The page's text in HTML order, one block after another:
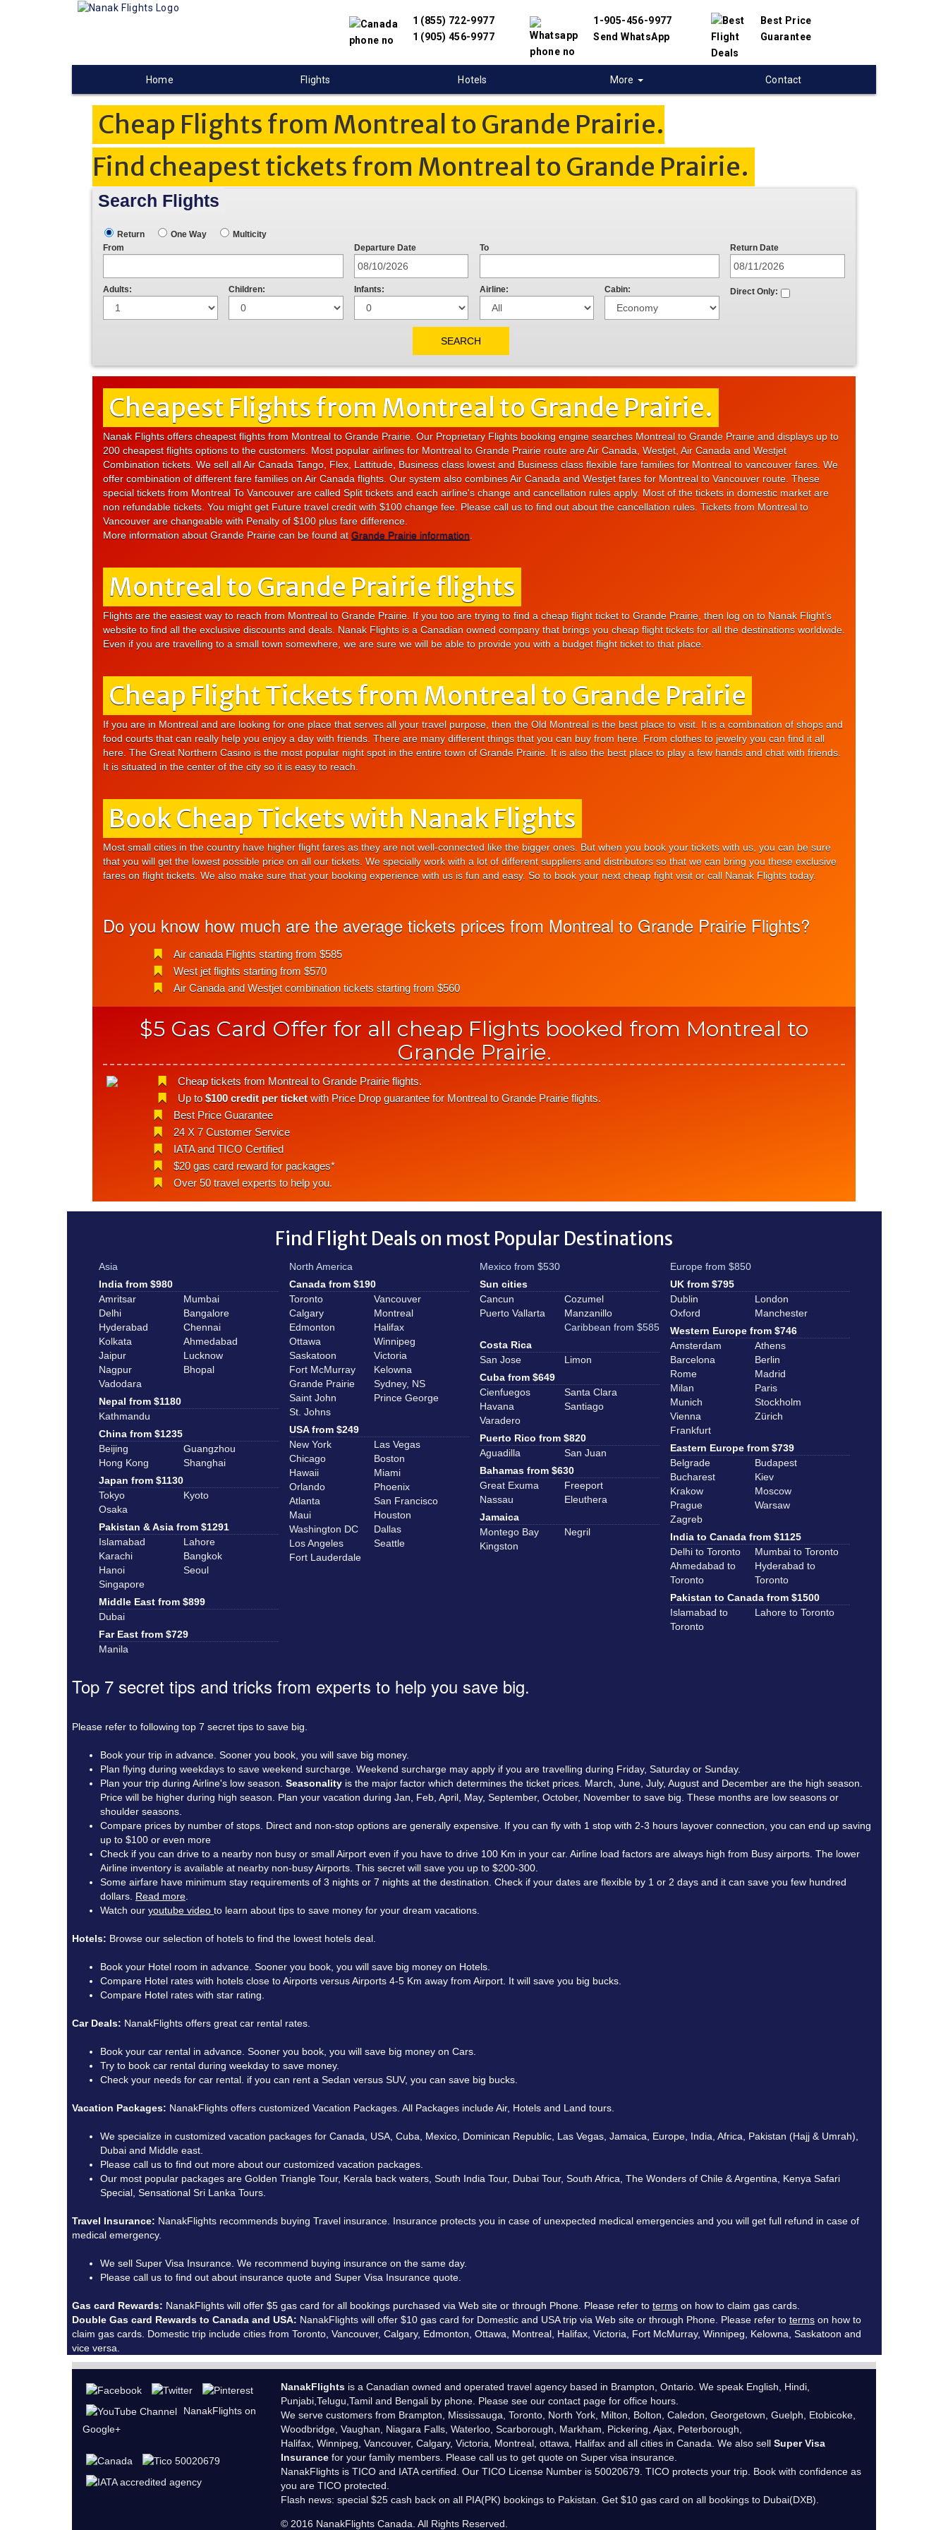
1 (855) 722-9977
1 (905) 456-9977
1-905-456-9977
Send WhatsApp
Best Price
Guarantee
Home Flights Hotels More Contact
Cheap Flights from Montreal to Grande Prairie.
Find cheapest tickets from Montreal to Grande Prairie.
Search Flights
Return One Way
Multicity
From
Departure Date To Return Date
Adults: Children: Infants: Airline: Cabin: Direct Only:
Cheapest Flights from Montreal to Grande Prairie.
Nanak Flights offers cheapest flights from Montreal to Grande Prairie. Our Proprietary Flights booking engine searches Montreal to Grande Prairie and displays up to
200 cheapest flights options to the customers. Most popular airlines for Montreal to Grande Prairie route are Air Canada, Westjet, Air Canada and Westjet
Combination tickets. We sell all Air Canada Tango, Flex, Lattitude, Business class lowest and Business class flexible fare families for Montreal to vancouver fares. We
offer combination of different fare families on Air Canada flights. Our system also combines Air Canada and Westjet fares for Montreal to Vancouver route. These
special tickets from Montreal To Vancouver are called Split tickets and each airline's change and cancellation rules apply. Most of the tickets in domestic market are
non refundable tickets. You might get Future travel credit with $100 change fee. Please call us to find out about the cancellation rules. Tickets from Montreal to
Vancouver are changeable with Penalty of $100 plus fare difference.
More information about Grande Prairie can be found at Grande Prairie information
Montreal to Grande Prairie flights
Flights are the easiest way to reach from Montreal to Grande Prairie. If you too are trying to find a cheap flight ticket to Grande Prairie, then log on to Nanak Flight’s
website to find all the exclusive discounts and deals. Nanak Flights is a Canadian owned company that brings you cheap flight tickets for all the destinations worldwide.
Even if you are travelling to a small town somewhere, we are sure we will be able to provide you with a budget flight ticket to that place.
Cheap Flight Tickets from Montreal to Grande Prairie
If you are in Montreal and are looking for one place that serves all your travel purpose, then the Old Montreal is the best place to visit. It is a combination of shops and
food courts that can really help you enjoy a day with friends. There are many different things that you can buy from here. From clothes to jewelry you can find it all
here. The Great Northern Casino is the most popular night spot in the entire town of Grande Prairie. It is also the best place to play a few hands and chat with friends.
It is situated in the center of the city so it is easy to reach.
Book Cheap Tickets with Nanak Flights
Most small cities in the country have higher flight fares as they are not well-connected like the bigger ones. But when you book your tickets with us, you can be sure
that you will get the lowest possible price on all our tickets. We specially work with a lot of different suppliers and distributors so that we can bring you these exclusive
fares on flight tickets. We also make sure that your booking experience with us is fun and easy. So to book your next cheap fight visit or call Nanak Flights today.
Do you know how much are the average tickets prices from Montreal to Grande Prairie Flights?
Air canada Flights starting from $585
West jet flights starting from $570
Air Canada and Westjet combination tickets starting from $560
$5 Gas Card Offer for all cheap Flights booked from Montreal to
Grande Prairie.
Cheap tickets from Montreal to Grande Prairie flights.
Up to $100 credit per ticket with Price Drop guarantee for Montreal to Grande Prairie flights.
Best Price Guarantee
24 X 7 Customer Service
IATA and TICO Certified
$20 gas card reward for packages*
Over 50 travel experts to help you.
Find Flight Deals on most Popular Destinations
Asia
India from $980
Amritsar
Mumbai
Delhi
Bangalore
Hyderabad
Chennai
Kolkata
Ahmedabad
Jaipur
Lucknow
Nagpur
Bhopal
Vadodara
Nepal from $1180
Kathmandu
China from $1235
Beijing
Guangzhou
Hong Kong
Shanghai
Japan from $1130
Tokyo
Kyoto
Osaka
Pakistan & Asia from $1291
Islamabad
Lahore
Karachi
Bangkok
Hanoi
Seoul
Singapore
Middle East from $899
Dubai
Far East from $729
Manila
North America
Canada from $190
Toronto
Vancouver
Calgary
Montreal
Edmonton
Halifax
Ottawa
Winnipeg
Saskatoon
Victoria
Fort McMurray
Kelowna
Grande Prairie
Sydney, NS
Saint John
Prince George
St. Johns
USA from $249
New York
Las Vegas
Chicago
Boston
Hawaii
Miami
Orlando
Phoenix
Atlanta
San Francisco
Maui
Houston
Washington DC
Dallas
Los Angeles
Seattle
Fort Lauderdale
Mexico from $530
Sun cities
Cancun
Cozumel
Puerto Vallarta
Manzanillo
Caribbean from $585
Costa Rica
San Jose
Limon
Cuba from $649
Cienfuegos
Santa Clara
Havana
Santiago
Varadero
Puerto Rico from $820
Aguadilla
San Juan
Bahamas from $630
Great Exuma
Freeport
Nassau
Eleuthera
Jamaica
Montego Bay
Negril
Kingston
Europe from $850
UK from $795
Dublin
London
Oxford
Manchester
Western Europe from $746
Amsterdam
Athens
Barcelona
Berlin
Rome
Madrid
Milan
Paris
Munich
Stockholm
Vienna
Zürich
Frankfurt
Eastern Europe from $739
Belgrade
Budapest
Bucharest
Kiev
Krakow
Moscow
Prague
Warsaw
Zagreb
India to Canada from $1125
Delhi to Toronto
Mumbai to Toronto
Ahmedabad to
Toronto
Hyderabad to
Toronto
Pakistan to Canada from $1500
Islamabad to
Toronto
Lahore to Toronto
Top 7 secret tips and tricks from experts to help you save big.
Please refer to following top 7 secret tips to save big.
Book your trip in advance. Sooner you book, you will save big money.
Plan flying during weekdays to save weekend surcharge. Weekend surcharge may apply if you are travelling during Friday, Saturday or Sunday.
Plan your trip during Airline's low season. Seasonality is the major factor which determines the ticket prices. March, June, July, August and December are the high season.
Price will be higher during high season. Plan your vacation during Jan, Feb, April, May, September, October, November to save big. These months are low seasons or
shoulder seasons.
Compare prices by number of stops. Direct and non-stop options are generally expensive. If you can fly with 1 stop with 2-3 hours layover connection, you can end up saving
up to $100 or even more
Check if you can drive to a nearby non busy or small Airport even if you have to drive 100 Km in your car. Airline load factors are always high from Busy airports. The lower
Airline inventory is available at nearby non-busy Airports. This secret will save you up to $200-300.
Some airfare have minimum stay requirements of 3 nights or 7 nights at the destination. Check if your dates are flexible by 1 or 2 days and it can save you few hundred
dollars. Read more
Watch our youtube video to learn about tips to save money for your dream vacations.
Hotels: Browse our selection of hotels to find the lowest hotels deal.
Book your Hotel room in advance. Sooner you book, you will save big money on Hotels.
Compare Hotel rates with hotels close to Airports versus Airports 4-5 Km away from Airport. It will save you big bucks.
Compare Hotel rates with star rating.
Car Deals: NanakFlights offers great car rental rates.
Book your car rental in advance. Sooner you book, you will save big money on Cars.
Try to book car rental during weekday to save money.
Check your needs for car rental. if you can rent a Sedan versus SUV, you can save big bucks.
Vacation Packages: NanakFlights offers customized Vacation Packages. All Packages include Air, Hotels and Land tours.
We specialize in customized vacation packages for Canada, USA, Cuba, Mexico, Dominican Republic, Las Vegas, Jamaica, Europe, India, Africa, Pakistan (Hajj & Umrah),
Dubai and Middle east.
Please call us to find out more about our customized vacation packages.
Our most popular packages are Golden Triangle Tour, Kerala back waters, South India Tour, Dubai Tour, South Africa, The Wonders of Chile & Argentina, Kenya Safari
Special, Sensational Sri Lanka Tours.
Travel Insurance: NanakFlights recommends buying Travel insurance. Insurance protects you in case of unexpected medical emergencies and you will get full refund in case of
medical emergency.
We sell Super Visa Insurance. We recommend buying insurance on the same day.
Please call us to find out about insurance quote and Super Visa Insurance quote.
Gas card Rewards: NanakFlights will offer $5 gas card for all bookings purchased via Web site or through Phone. Please refer to terms on how to claim gas cards.
Double Gas card Rewards to Canada and USA: NanakFlights will offer $10 gas card for Domestic and USA trip via Web site or through Phone. Please refer to terms on how to
claim gas cards. Domestic trip include cities from Toronto, Vancouver, Calgary, Edmonton, Ottawa, Montreal, Halifax, Victoria, Fort McMurray, Winnipeg, Kelowna, Saskatoon and
vice versa.
NanakFlights on
Google+
NanakFlights is a Canadian owned and operated travel agency based in Brampton, Ontario. We speak English, Hindi,
Punjabi,Telugu,Tamil and Bengali by phone. Please see ourcontact page for office hours.
We serve customers from Brampton, Mississauga, Toronto, North York, Milton, Bolton, Caledon, Georgetown, Guelph, Etobicoke,
Woodbridge, Vaughan, Niagara Falls, Waterloo, Scarborough, Markham, Pickering, Ajax, Peterborough,
Halifax, Winnipeg, Vancouver, Calgary, Victoria, Montreal, ottawa, Halifax and all cities in Canada. We also sellSuper Visa
Insurance for your family members. Please call us to get quote on Super visa insurance.
NanakFlights isTICO and IATAcertified. Our TICO License Number is 50020679. TICO protects your trip. Book with confidence as
you are TICO protected.
Flash news: special $25 cash back on all PIA(PK) bookings to Pakistan. Get $10 gas card on all bookings to Dubai(DXB).
© 2016 NanakFlights Canada . All Rights Reserved.